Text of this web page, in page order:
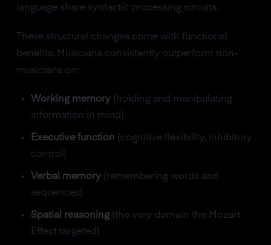
language share syntactic processing circuits.
These structural changes come with functional
benefits. Musicians consistently outperform non-
musicians on:
Working memory(holding and manipulating
information in mind)
Executive function (cognitive flexibility, inhibitory
control)
Verbal memory(remembering words and
sequences)
Spatial reasoning(the very domain the Mozart
Effect targeted)